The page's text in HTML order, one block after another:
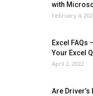
with
February 4,
Excel FAQs
Your Excel
April 2, 2022
Are Driver’s